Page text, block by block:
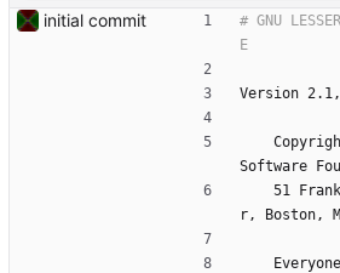
initial commit
# GNU
Version
Software
r, Boston,